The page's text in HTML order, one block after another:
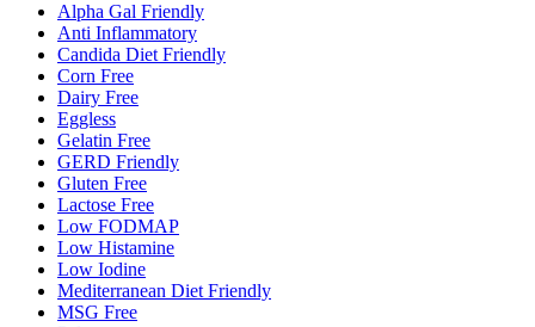
Alpha Gal Friendly
Anti Inflammatory
Candida Diet Friendly
Corn Free
Dairy Free
Eggless
Gelatin Free
GERD Friendly
Gluten Free
Lactose Free
Low FODMAP
Low Histamine
Low Iodine
Mediterranean Diet Friendly
MSG Free